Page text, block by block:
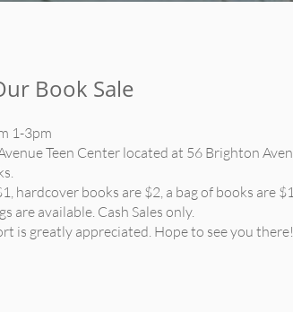
Book Sale
1-3pm
Teen Center located at 56 Brighton
hardcover books are $2, a bag of books are
are available. Cash Sales only.
is greatly appreciated. Hope to see you